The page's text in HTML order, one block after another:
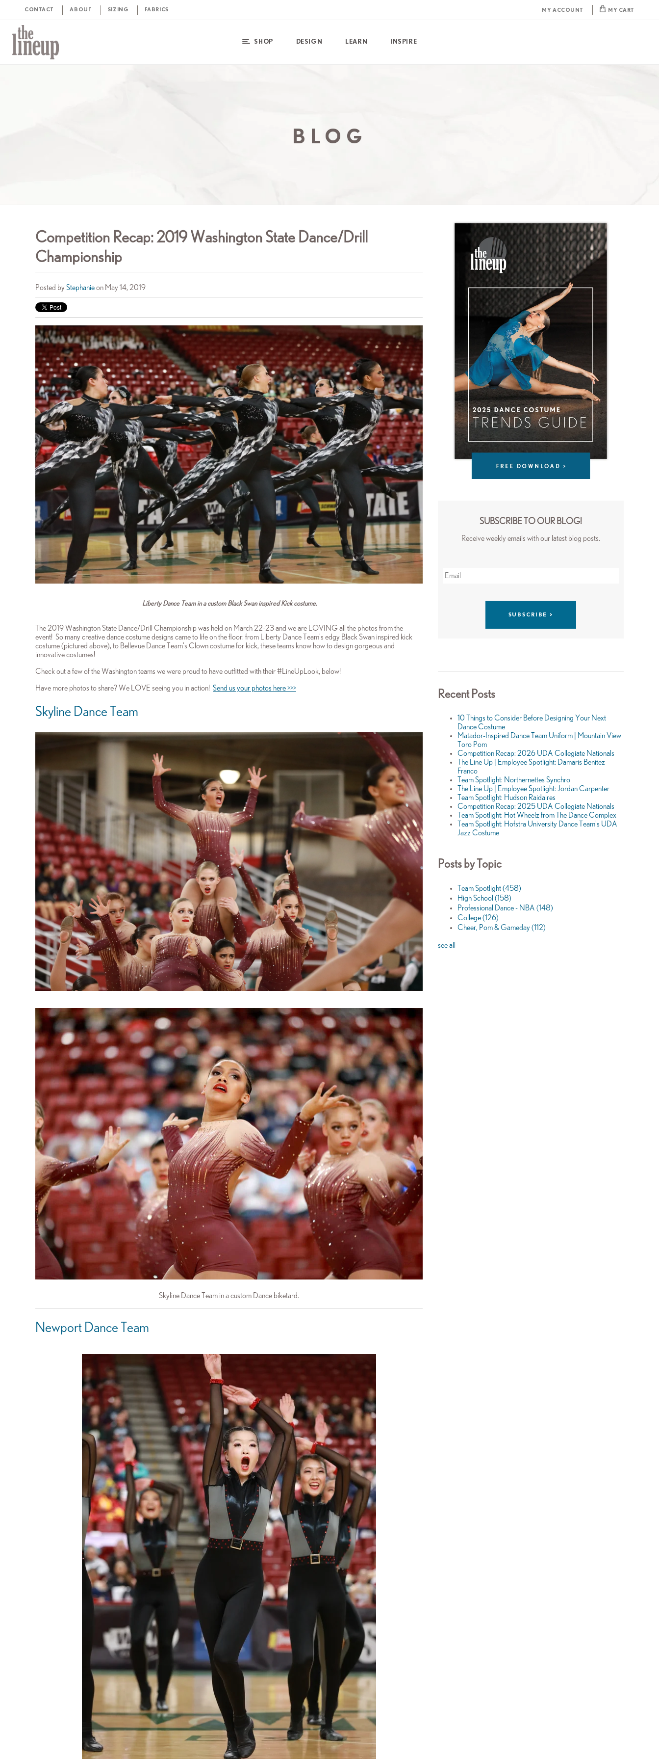
CONTACT ABOUT SIZING FABRICS MY ACCOUNT MY CART
SHOP DESIGN LEARN INSPIRE
BLOG
Competition Recap: 2019 Washington State Dance/Drill
Championship
Posted by Stephanieon May 14, 2019
Liberty Dance Team in a custom Black Swan inspired Kick costume.
The 2019 Washington State Dance/Drill Championship was held on March 22-23 and we are LOVING all the photos from the
event! So many creative dance costume designs came to life on the floor: from Liberty Dance Team's edgy Black Swan inspired kick
costume (pictured above), to Bellevue Dance Team's Clown costume for kick, theseteams know how to design gorgeous and
innovative costumes!
Check out a few of the Washington teams we were proud to have outfitted with their #LineUpLook, below!
Have more photos to share? We LOVE seeing you in action! Send us your photos here >>>
Skyline Dance Team
Skyline Dance Team in a custom Dance biketard.
Newport Dance Team
SUBSCRIBE TO OUR BLOG!
Receive weekly emails with our latest blog posts.
Recent Posts
10 Things to Consider Before Designing Your Next
Dance Costume
Matador-Inspired Dance Team Uniform | Mountain View
Toro Pom
Competition Recap: 2026 UDA Collegiate Nationals
The Line Up | Employee Spotlight: Damaris Benitez
Franco
Team Spotlight: Northernettes Synchro
The Line Up | Employee Spotlight: Jordan Carpenter
Team Spotlight: Hudson Raidaires
Competition Recap: 2025 UDA Collegiate Nationals
Team Spotlight: Hot Wheelz from The Dance Complex
Team Spotlight: Hofstra University Dance Team's UDA
Jazz Costume
Posts by Topic
Team Spotlight(458)
High School (158)
Professional Dance - NBA (148)
College(126)
Cheer, Pom & Gameday(112)
see all